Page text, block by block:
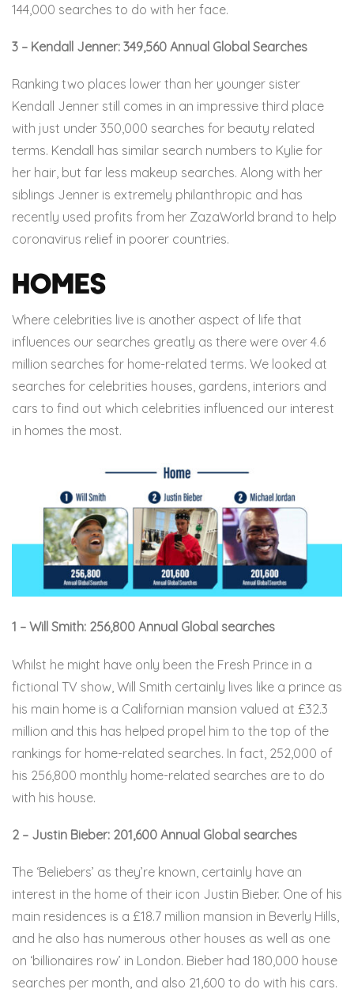
144,000 searches to do with her face.
3 – Kendall Jenner: 349,560 Annual Global Searches
Ranking two places lower than her younger sister
Kendall Jenner still comes in an impressive third place
with just under 350,000 searches for beauty related
terms. Kendall has similar search numbers to Kylie for
her hair, but far less makeup searches. Along with her
siblings Jenner is extremely philanthropic and has
recently used profits from her ZazaWorld brand to help
coronavirus relief in poorer countries.
Homes
Where celebrities live is another aspect of life that
influences our searches greatly as there were over 4.6
million searches for home-related terms. We looked at
searches for celebrities houses, gardens, interiors and
cars to find out which celebrities influenced our interest
in homes the most.
1 – Will Smith: 256,800 Annual Global searches
Whilst he might have only been the Fresh Prince in a
fictional TV show, Will Smith certainly lives like a prince as
his main home is a Californian mansion valued at £32.3
million and this has helped propel him to the top of the
rankings for home-related searches. In fact, 252,000 of
his 256,800 monthly home-related searches are to do
with his house.
2 – Justin Bieber: 201,600 Annual Global searches
The ‘Beliebers’ as they’re known, certainly have an
interest in the home of their icon Justin Bieber. One of his
main residences is a £18.7 million mansion in Beverly Hills,
and he also has numerous other houses as well as one
on ‘billionaires row’ in London. Bieber had 180,000 house
searches per month, and also 21,600 to do with his cars.